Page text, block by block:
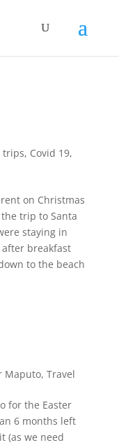
trips, Covid 19,
on Christmas
trip to Santa
staying in
breakfast
to the beach
Maputo, Travel
for the Easter
6 months left
(as we need